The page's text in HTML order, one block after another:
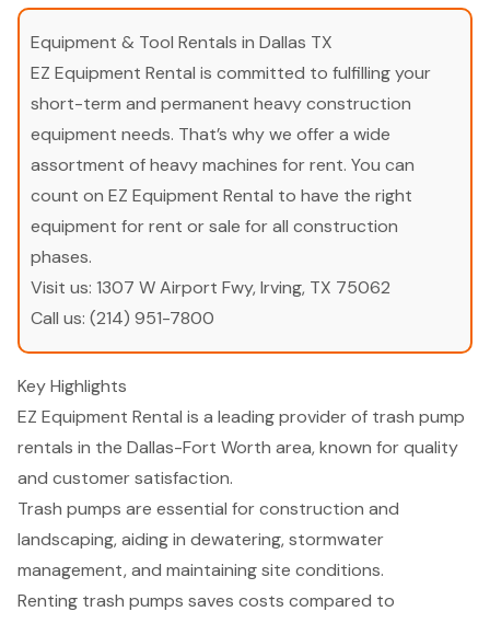
Equipment & Tool Rentals in Dallas TX
EZ Equipment Rental is committed to fulfilling your
short-term and permanent heavy construction
equipment needs. That’s why we offer a wide
assortment of heavy machines for rent. You can
count on EZ Equipment Rental to have the right
equipment for rent or sale for all construction
phases.
Visit us: 1307 W Airport Fwy, Irving, TX 75062
Call us: (214) 951-7800
Key Highlights
EZ Equipment Rental is a leading provider of trash pump
rentals in the Dallas-Fort Worth area, known for quality
and customer satisfaction.
Trash pumps are essential for construction and
landscaping, aiding in dewatering, stormwater
management, and maintaining site conditions.
Renting trash pumps saves costs compared to